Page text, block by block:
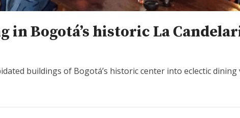
Bogotá’s historic La
buildings of Bogotá’s historic center into eclectic dining